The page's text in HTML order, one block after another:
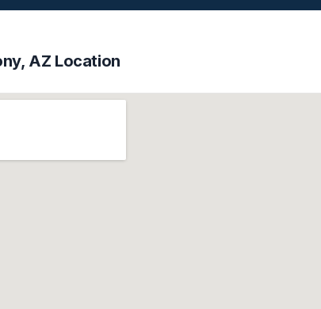
AZ Location